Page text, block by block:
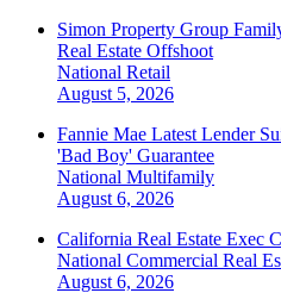
Simon Property Group
Real Estate Offshoot
National Retail
August 5, 2026
Fannie Mae Latest Lender
'Bad Boy' Guarantee
National Multifamily
August 6, 2026
California Real Estate Exec
National Commercial Real
August 6, 2026